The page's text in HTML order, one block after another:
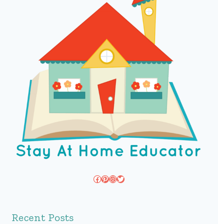
Facebook
Pinterest
Instagram
Twitter
Recent Posts